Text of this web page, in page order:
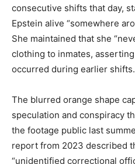
consecutive shifts that day,
Epstein alive “somewhere
She maintained that she
clothing to inmates,
occurred during earlier shifts.
The blurred orange shape
speculation and conspiracy
the footage public last
report from 2023 described
“unidentified correctional